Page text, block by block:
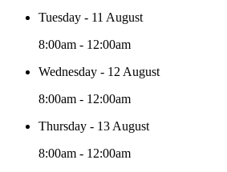
Tuesday - 11 August
8:00am - 12:00am
Wednesday - 12 August
8:00am - 12:00am
Thursday - 13 August
8:00am - 12:00am